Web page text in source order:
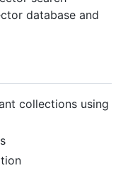
database and
collections using